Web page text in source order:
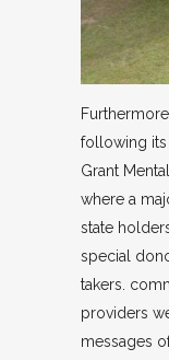
following its
Grant
where a
state
special
takers.
providers
messages